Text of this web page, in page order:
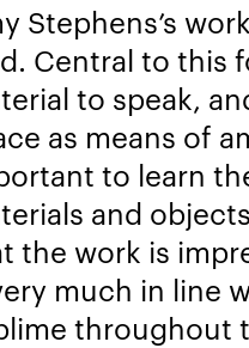
Stephens’s
Central to this
to speak,
as means of
to learn
and
the work is
much in line
throughout